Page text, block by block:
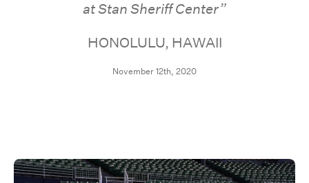
at Stan Sheriff Center”
HONOLULU, HAWAII
November 12th, 2020